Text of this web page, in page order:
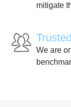
mitigate
Trusted
We are